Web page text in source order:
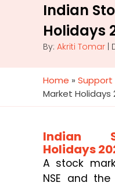
Indian
Holidays
By: Akriti Tomar |
Home » Support
Market Holidays
Indian
Holidays
A stock
NSE and